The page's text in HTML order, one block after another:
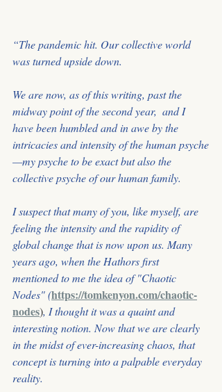
﻿“The pandemic hit. Our collective world
was turned upside down.
We are now, as of this writing, past the
midway point of the second year,  and I
have been humbled and in awe by the
intricacies and intensity of the human psyche
—my psyche to be exact but also the
collective psyche of our human family.
I suspect that many of you, like myself, are
feeling the intensity and the rapidity of
global change that is now upon us. Many
years ago, when the Hathors first
mentioned to me the idea of "Chaotic
Nodes" (https://tomkenyon.com/chaotic-
nodes), I thought it was a quaint and
interesting notion. Now that we are clearly
in the midst of ever-increasing chaos, that
concept is turning into a palpable everyday
reality.